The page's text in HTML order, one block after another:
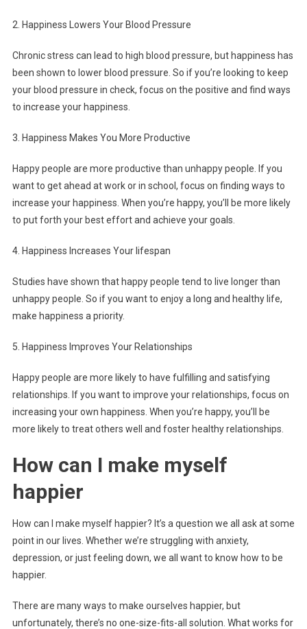
2. Happiness Lowers Your Blood Pressure
Chronic stress can lead to high blood pressure, but happiness has
been shown to lower blood pressure. So if you’re looking to keep
your blood pressure in check, focus on the positive and find ways
to increase your happiness.
3. Happiness Makes You More Productive
Happy people are more productive than unhappy people. If you
want to get ahead at work or in school, focus on finding ways to
increase your happiness. When you’re happy, you’ll be more likely
to put forth your best effort and achieve your goals.
4. Happiness Increases Your lifespan
Studies have shown that happy people tend to live longer than
unhappy people. So if you want to enjoy a long and healthy life,
make happiness a priority.
5. Happiness Improves Your Relationships
Happy people are more likely to have fulfilling and satisfying
relationships. If you want to improve your relationships, focus on
increasing your own happiness. When you’re happy, you’ll be
more likely to treat others well and foster healthy relationships.
How can I make myself
happier
How can I make myself happier? It’s a question we all ask at some
point in our lives. Whether we’re struggling with anxiety,
depression, or just feeling down, we all want to know how to be
happier.
There are many ways to make ourselves happier, but
unfortunately, there’s no one-size-fits-all solution. What works for